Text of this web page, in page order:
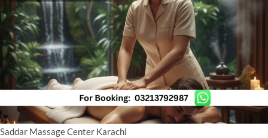
Saddar Massage Center Karachi